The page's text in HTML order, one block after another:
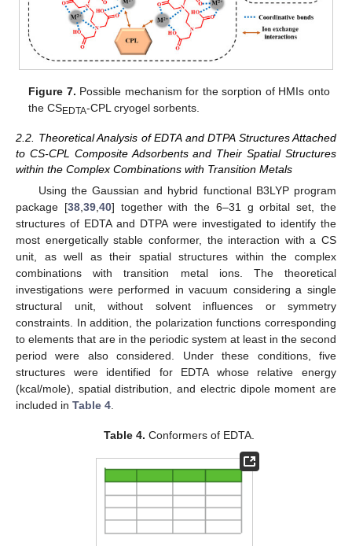
Figure 7. Possible mechanism for the sorption of HMIs onto
the CSEDTA-CPL cryogel sorbents.
2.2. Theoretical Analysis of EDTA and DTPA Structures Attached
to CS-CPL Composite Adsorbents and Their Spatial Structures
within the Complex Combinations with Transition Metals
Using the Gaussian and hybrid functional B3LYP program
package [38,39,40] together with the 6–31 g orbital set, the
structures of EDTA and DTPA were investigated to identify the
most energetically stable conformer, the interaction with a CS
unit, as well as their spatial structures within the complex
combinations with transition metal ions. The theoretical
investigations were performed in vacuum considering a single
structural unit, without solvent influences or symmetry
constraints. In addition, the polarization functions corresponding
to elements that are in the periodic system at least in the second
period were also considered. Under these conditions, five
structures were identified for EDTA whose relative energy
(kcal/mole), spatial distribution, and electric dipole moment are
included in Table 4.
Table 4. Conformers of EDTA.